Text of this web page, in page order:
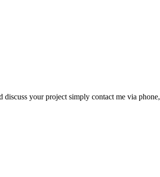
discuss your project simply contact me via phone,